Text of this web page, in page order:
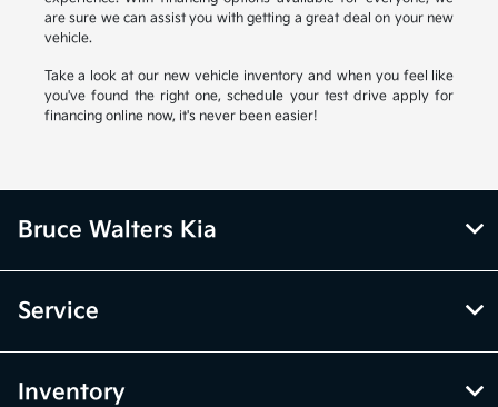
are sure we can assist you with getting a great deal on your new
vehicle.
Take a look at our new vehicle inventory and when you feel like
you've found the right one, schedule your test drive apply for
financing online now, it's never been easier!
Bruce Walters Kia
Service
Inventory